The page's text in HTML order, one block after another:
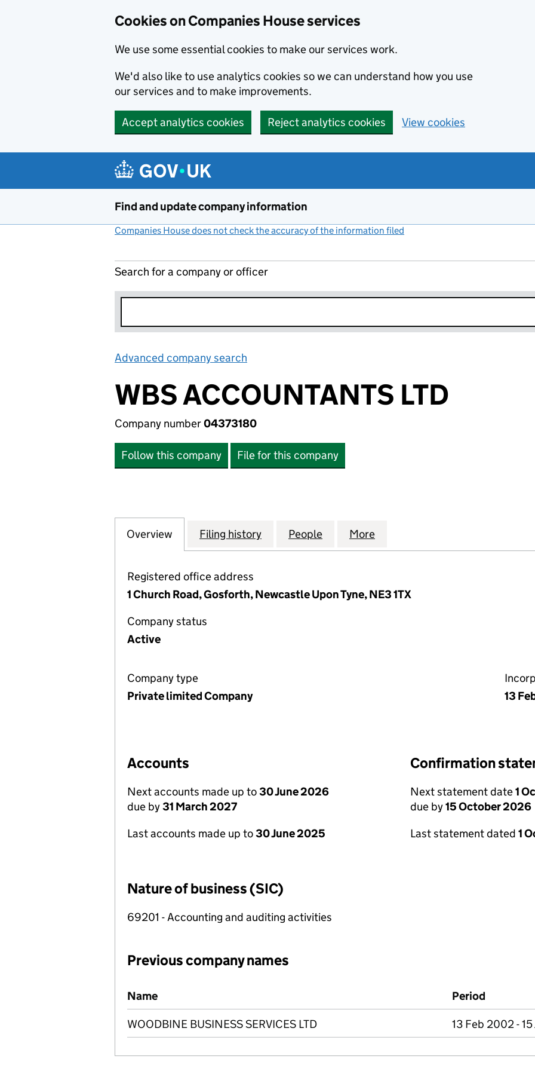
Cookies on Companies House services
We use some essential cookies to make our services work.
We'd also like to use analytics cookies so we can understand how you use
our services and to make improvements.
Accept analytics cookies Reject analytics cookies View cookies
Find and update company information
Companies House does not check the accuracy of the information filed
Search for a company or officer
Advanced company search
WBS ACCOUNTANTS LTD
Company number04373180
Follow this company File for this company
Company
Overview for WBS ACCOUNTANTS LTD (04373180)
Filing history for WBS ACCOUNTANTS LTD (04373180)
People for WBS ACCOUNTANTS LTD (04373180)
More
Registered office address
1 Church Road, Gosforth, Newcastle Upon Tyne, NE3 1TX
Company status
Active
Company type
Private limited Company
13
Accounts
Next accounts made up to30 June 2026
due by31 March 2027
Last accounts made up to30 June 2025
Confirmation
Next statement date1
due by15 October 2026
Last statement dated 1
Nature of business (SIC)
69201 - Accounting and auditing activities
Previous company names
Previous company names
Name Period
WOODBINE BUSINESS SERVICES LTD 13 Feb 2002 -